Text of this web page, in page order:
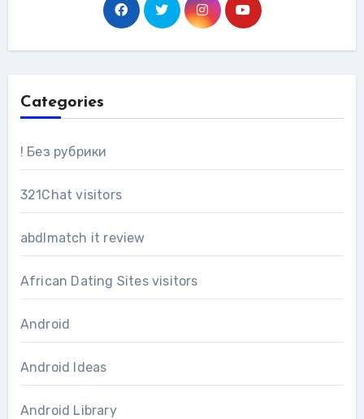
Categories
! Без рубрики
321Chat visitors
abdlmatch it review
African Dating Sites visitors
Android
Android Ideas
Android Library